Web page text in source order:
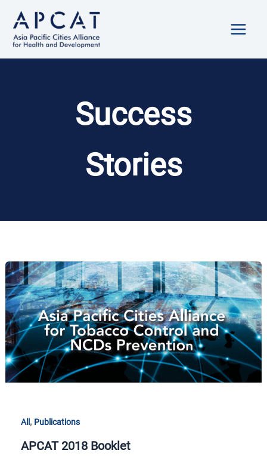
content
Success
Stories
All , Publications
APCAT 2018 Booklet
APCAT
2018
Booklet